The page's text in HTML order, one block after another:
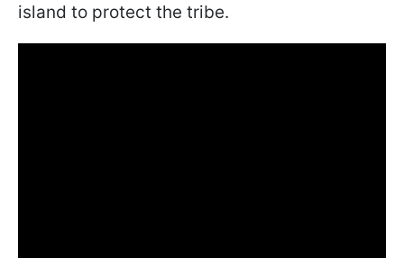
island to protect the tribe.